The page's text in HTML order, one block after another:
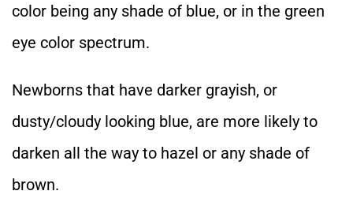
color being any shade of blue, or in the green
eye color spectrum.
Newborns that have darker grayish, or
dusty/cloudy looking blue, are more likely to
darken all the way to hazel or any shade of
brown.